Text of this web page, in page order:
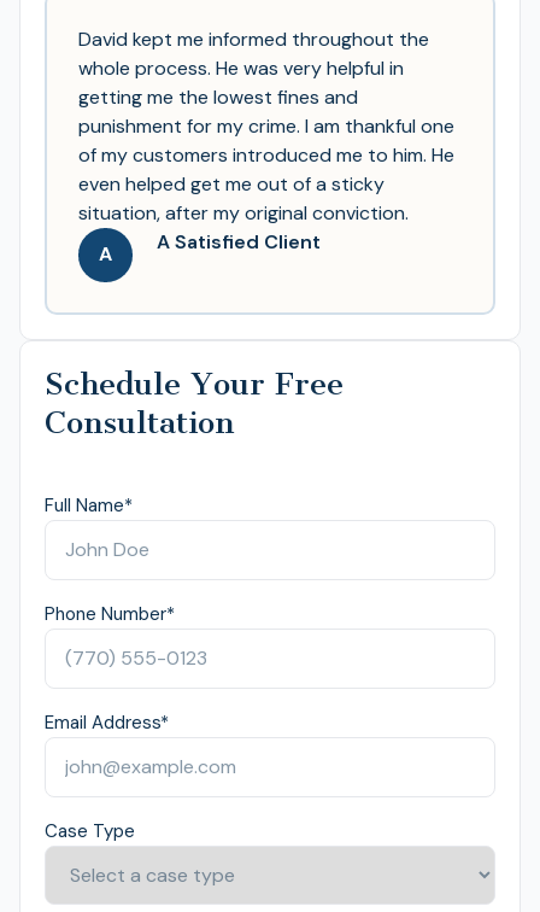
David kept me informed throughout the
whole process. He was very helpful in
getting me the lowest fines and
punishment for my crime. I am thankful one
of my customers introduced me to him. He
even helped get me out of a sticky
situation, after my original conviction.
A
A Satisfied Client
Schedule Your Free
Consultation
Full Name*
Phone Number*
Email Address*
Case Type